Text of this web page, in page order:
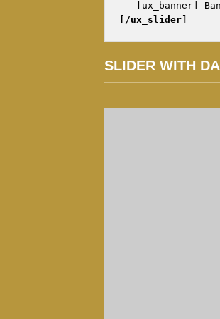
[/ux_slider]
SLIDER WITH